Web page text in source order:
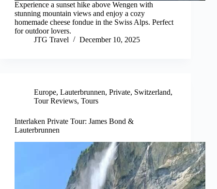
Experience a sunset hike above Wengen with
stunning mountain views and enjoy a cozy
homemade cheese fondue in the Swiss Alps. Perfect
for outdoor lovers.
JTG Travel
December 10, 2025
Europe, Lauterbrunnen, Private, Switzerland,
Tour Reviews, Tours
Interlaken Private Tour: James Bond &
Lauterbrunnen